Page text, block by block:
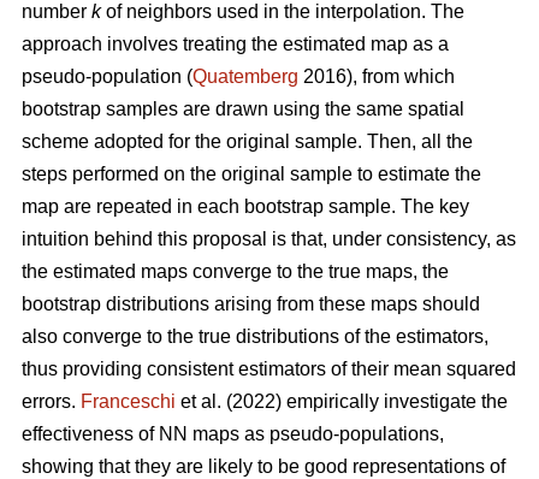
number kof neighbors used in the interpolation. The
approach involves treating the estimated map as a
pseudo-population (Quatemberg 2016), from which
bootstrap samples are drawn using the same spatial
scheme adopted for the original sample. Then, all the
steps performed on the original sample to estimate the
map are repeated in each bootstrap sample. The key
intuition behind this proposal is that, under consistency, as
the estimated maps converge to the true maps, the
bootstrap distributions arising from these maps should
also converge to the true distributions of the estimators,
thus providing consistent estimators of their mean squared
errors. Franceschi et al. (2022) empirically investigate the
effectiveness of NN maps as pseudo-populations,
showing that they are likely to be good representations of